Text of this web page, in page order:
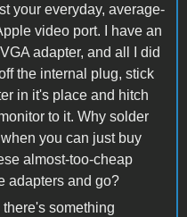
your everyday, average-
video port. I have an
adapter, and all I did
the internal plug, stick
in it's place and hitch
to it. Why solder
you can just buy
almost-too-cheap
adapters and go?
there's something